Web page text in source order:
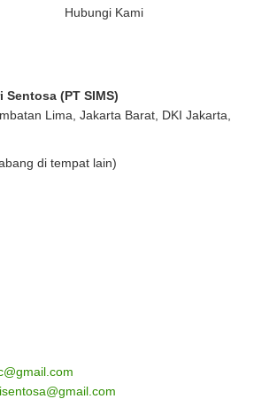
Hubungi Kami
Sentosa (PT SIMS)
Lima, Jakarta Barat, DKI Jakarta,
di tempat lain)